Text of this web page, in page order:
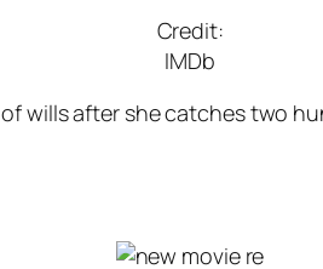
Credit:
IMDb
wills after she catches two